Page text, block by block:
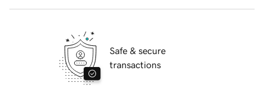
Safe & secure
transactions